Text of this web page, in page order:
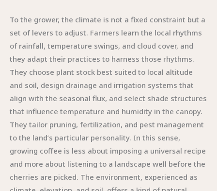
To the grower, the climate is not a fixed constraint but a
set of levers to adjust. Farmers learn the local rhythms
of rainfall, temperature swings, and cloud cover, and
they adapt their practices to harness those rhythms.
They choose plant stock best suited to local altitude
and soil, design drainage and irrigation systems that
align with the seasonal flux, and select shade structures
that influence temperature and humidity in the canopy.
They tailor pruning, fertilization, and pest management
to the land’s particular personality. In this sense,
growing coffee is less about imposing a universal recipe
and more about listening to a landscape well before the
cherries are picked. The environment, experienced as